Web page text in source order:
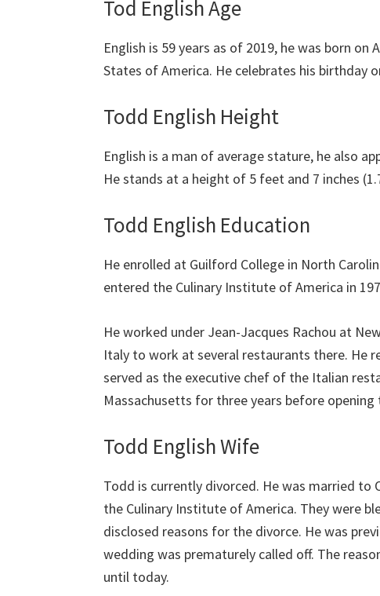
Tod English Age
English is 59 years as of 2019, he was born on
States of America. He celebrates his birthday
Todd English Height
English is a man of average stature, he also
He stands at a height of 5 feet and 7 inches
Todd English Education
He enrolled at Guilford College in North
entered the Culinary Institute of America in
He worked under Jean-Jacques Rachou at
Italy to work at several restaurants there. He
served as the executive chef of the Italian
Massachusetts for three years before
Todd English Wife
Todd is currently divorced. He was married to
the Culinary Institute of America. They were
disclosed reasons for the divorce. He was
wedding was prematurely called off. The
until today.